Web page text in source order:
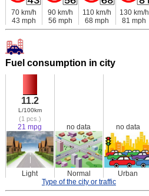
70 km/h
43 mph
90 km/h
56 mph
110 km/h
68 mph
130 km/h
81 mph
Fuel consumption in city
11.2
L/100km
(1 pcs.)
21 mpg no data no data
Light Normal
Urban
Type of the city or traffic